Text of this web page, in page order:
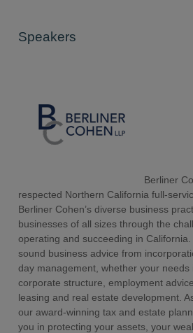
Speakers
Berliner
respected Northern California full-
Berliner Cohen’s diverse business
businesses of all sizes through the
operating and succeeding in
sound business advice from
day management, whether your needs
corporate structure, employment
leasing and real estate development.
our award-winning tax and estate
you in protecting your assets, your